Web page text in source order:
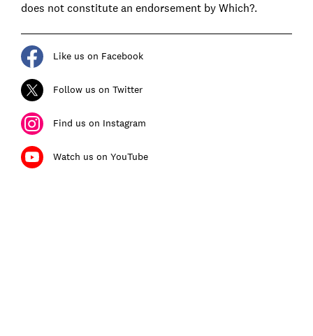
does not constitute an endorsement by Which?.
Like us on Facebook
Follow us on Twitter
Find us on Instagram
Watch us on YouTube